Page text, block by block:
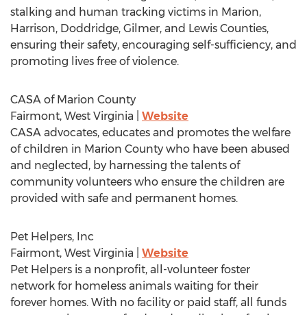
stalking and human tracking victims in Marion,
Harrison, Doddridge, Gilmer, and Lewis Counties,
ensuring their safety, encouraging self-sufficiency, and
promoting lives free of violence.
CASA of Marion County
Fairmont, West Virginia
Website
CASA advocates, educates and promotes the welfare
of children in Marion County who have been abused
and neglected, by harnessing the talents of
community volunteers who ensure the children are
provided with safe and permanent homes.
Pet Helpers, Inc
Fairmont, West Virginia
Website
Pet Helpers is a nonprofit, all-volunteer foster
network for homeless animals waiting for their
forever homes. With no facility or paid staff, all funds